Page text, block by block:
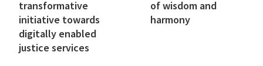
transformative
initiative towards
digitally enabled
justice services
of wisdom and
harmony